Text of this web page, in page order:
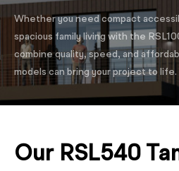
Whether you need compact
spacious family living with the
combine quality, speed, and
models can bring your project to life.
Our RSL540